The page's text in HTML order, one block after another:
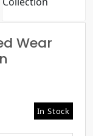
Wear
In Stock